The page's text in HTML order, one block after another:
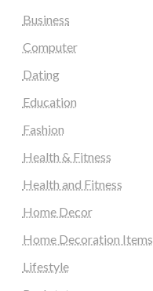
Business
Computer
Dating
Education
Fashion
Health & Fitness
Health and Fitness
Home Decor
Home Decoration Items
Lifestyle